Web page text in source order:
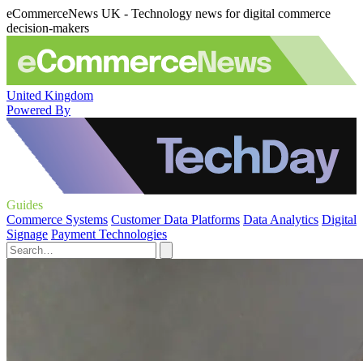
eCommerceNews UK - Technology news for digital commerce
decision-makers
United Kingdom
Powered By
Guides
Commerce Systems Customer Data Platforms Data Analytics Digital
Signage Payment Technologies